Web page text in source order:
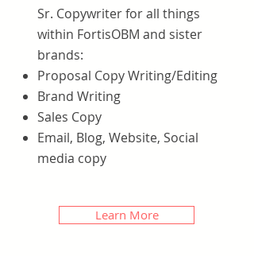
Sr. Copywriter for all things
within FortisOBM and sister
brands:
Proposal Copy Writing/Editing
Brand Writing
Sales Copy
Email, Blog, Website, Social
media copy
Learn More